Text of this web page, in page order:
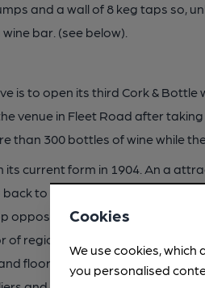
and a wall of 8 keg taps so,
bar. (see below).
is to open its third Cork & Bottle
venue in Fleet Road after
than 300 bottles of wine while
its current form in 1904. An a
to 1721, and including
opposite, and Joe Orton. Interior
of regional importance, including
floor tiles. Decorative
Cookies
We use cookies,
you personalised